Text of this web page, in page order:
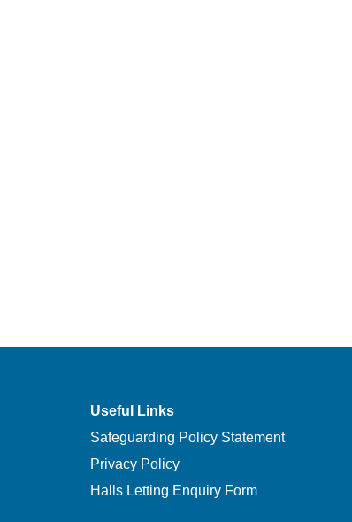
Useful Links
Safeguarding Policy Statement
Privacy Policy
Halls Letting Enquiry Form